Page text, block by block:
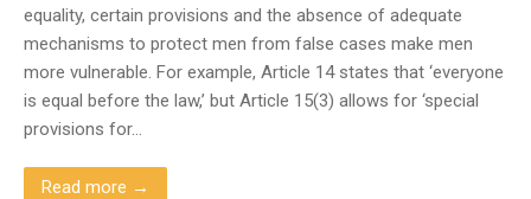
equality, certain provisions and the absence of adequate
mechanisms to protect men from false cases make men
more vulnerable. For example, Article 14 states that ‘everyone
is equal before the law,’ but Article 15(3) allows for ‘special
provisions for…
Read more →